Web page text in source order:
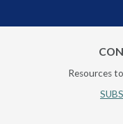
Resources